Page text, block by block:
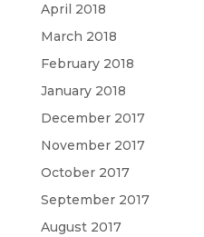
April 2018
March 2018
February 2018
January 2018
December 2017
November 2017
October 2017
September 2017
August 2017